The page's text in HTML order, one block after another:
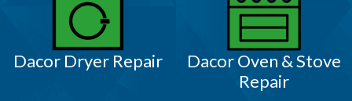
Dacor Dryer Repair
Dacor Oven & Stove
Repair